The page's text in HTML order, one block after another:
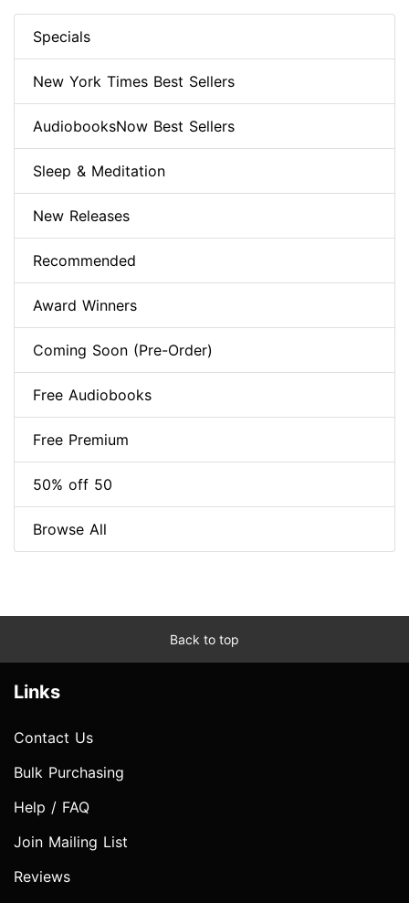
Specials
New York Times Best Sellers
AudiobooksNow Best Sellers
Sleep & Meditation
New Releases
Recommended
Award Winners
Coming Soon (Pre-Order)
Free Audiobooks
Free Premium
50% off 50
Browse All
Back to top
Links
Contact Us
Bulk Purchasing
Help / FAQ
Join Mailing List
Reviews